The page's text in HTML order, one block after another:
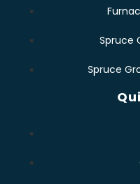
Spruce
Spruce